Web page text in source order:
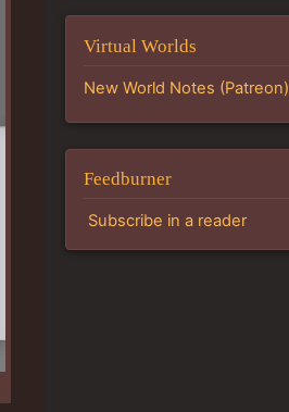
Virtual Worlds
New World Notes (Patreon)
Feedburner
Subscribe in a reader